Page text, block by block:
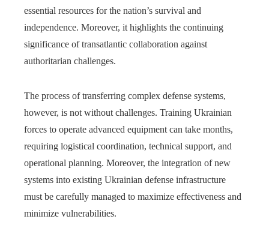
essential resources for the nation’s survival and
independence. Moreover, it highlights the continuing
significance of transatlantic collaboration against
authoritarian challenges.
The process of transferring complex defense systems,
however, is not without challenges. Training Ukrainian
forces to operate advanced equipment can take months,
requiring logistical coordination, technical support, and
operational planning. Moreover, the integration of new
systems into existing Ukrainian defense infrastructure
must be carefully managed to maximize effectiveness and
minimize vulnerabilities.